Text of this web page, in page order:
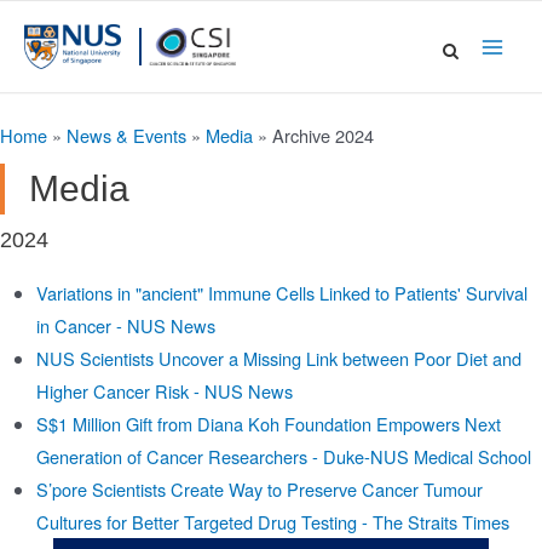
Home » News & Events » Media » Archive 2024
Media
2024
Variations in "ancient" Immune Cells Linked to Patients' Survival
in Cancer - NUS News
NUS Scientists Uncover a Missing Link between Poor Diet and
Higher Cancer Risk - NUS News
S$1 Million Gift from Diana Koh Foundation Empowers Next
Generation of Cancer Researchers - Duke-NUS Medical School
S’pore Scientists Create Way to Preserve Cancer Tumour
Cultures for Better Targeted Drug Testing - The Straits Times